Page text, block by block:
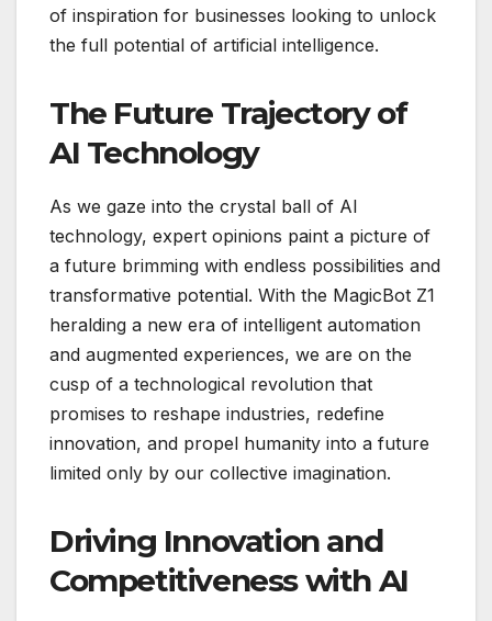
of inspiration for businesses looking to unlock
the full potential of artificial intelligence.
The Future Trajectory of
AI Technology
As we gaze into the crystal ball of AI
technology, expert opinions paint a picture of
a future brimming with endless possibilities and
transformative potential. With the MagicBot Z1
heralding a new era of intelligent automation
and augmented experiences, we are on the
cusp of a technological revolution that
promises to reshape industries, redefine
innovation, and propel humanity into a future
limited only by our collective imagination.
Driving Innovation and
Competitiveness with AI